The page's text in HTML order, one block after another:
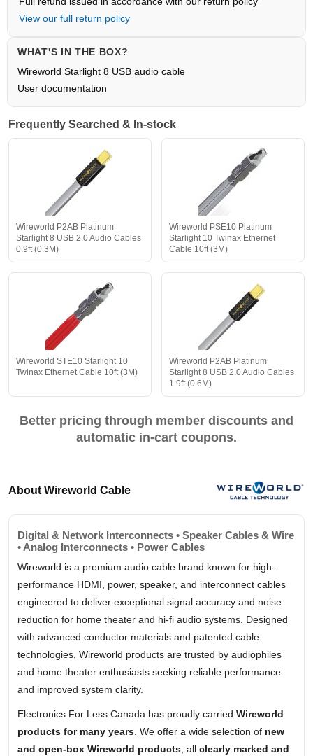
View our full return policy
WHAT'S IN THE BOX?
Wireworld Starlight 8 USB audio cable
User documentation
Frequently Searched & In-stock
Wireworld P2AB Platinum
Starlight 8 USB 2.0 Audio Cables
0.9ft (0.3M)
Wireworld PSE10 Platinum
Starlight 10 Twinax Ethernet
Cable 10ft (3M)
Wireworld STE10 Starlight 10
Twinax Ethernet Cable 10ft (3M)
Wireworld P2AB Platinum
Starlight 8 USB 2.0 Audio Cables
1.9ft (0.6M)
Better pricing through member discounts and
automatic in-cart coupons.
About Wireworld Cable
Digital & Network Interconnects • Speaker Cables & Wire
• Analog Interconnects • Power Cables
Wireworld is a premium audio cable brand known for high-
performance HDMI, power, speaker, and interconnect cables
engineered to deliver exceptional signal accuracy and noise
reduction for home theater and hi-fi audio systems. Designed
with advanced conductor materials and patented cable
technologies, Wireworld products are trusted by audiophiles
and home theater enthusiasts seeking reliable performance
and improved system clarity.
Electronics For Less Canada has proudly carried Wireworld
products for many years . We offer a wide selection of new
and open-box Wireworld products , all clearly marked and